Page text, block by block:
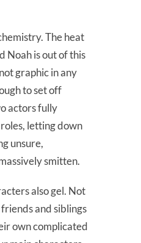
The heat
Noah is out of this
graphic in any
to set off
actors fully
letting down
unsure,
smitten.
also gel. Not
and siblings
own complicated